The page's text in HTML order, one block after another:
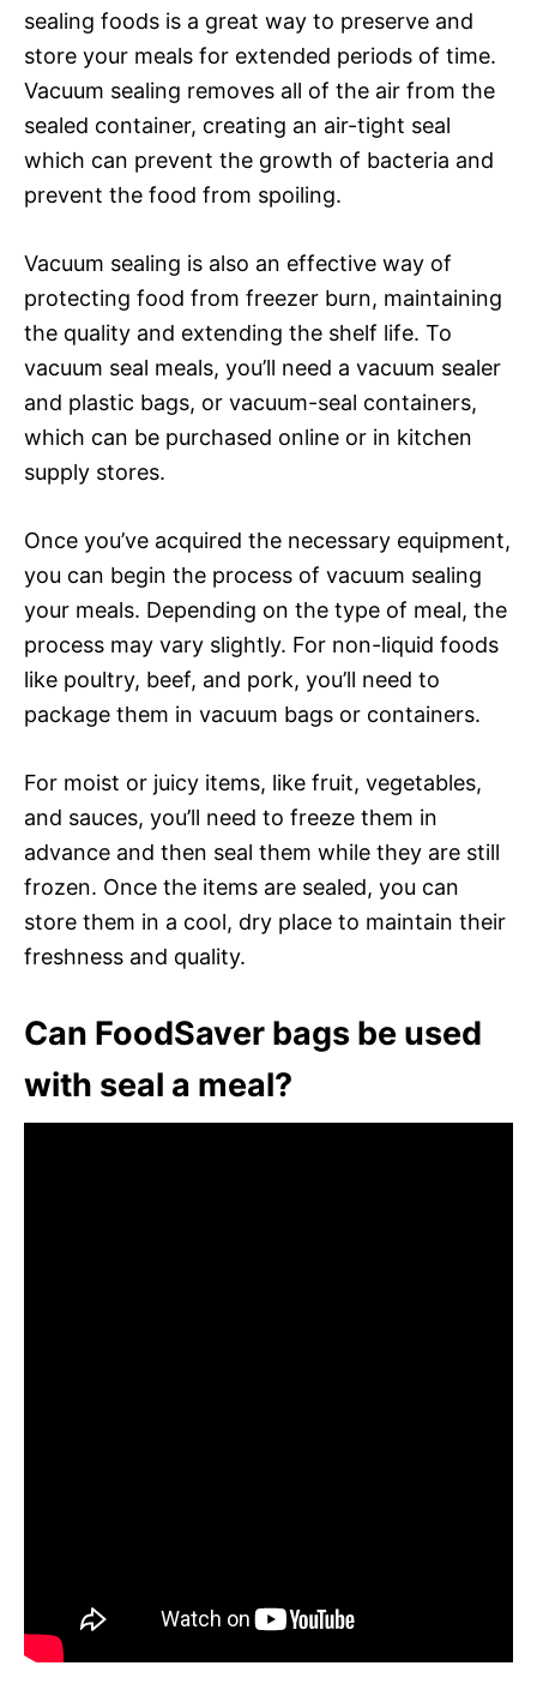
sealing foods is a great way to preserve and
store your meals for extended periods of time.
Vacuum sealing removes all of the air from the
sealed container, creating an air-tight seal
which can prevent the growth of bacteria and
prevent the food from spoiling.
Vacuum sealing is also an effective way of
protecting food from freezer burn, maintaining
the quality and extending the shelf life. To
vacuum seal meals, you’ll need a vacuum sealer
and plastic bags, or vacuum-seal containers,
which can be purchased online or in kitchen
supply stores.
Once you’ve acquired the necessary equipment,
you can begin the process of vacuum sealing
your meals. Depending on the type of meal, the
process may vary slightly. For non-liquid foods
like poultry, beef, and pork, you’ll need to
package them in vacuum bags or containers.
For moist or juicy items, like fruit, vegetables,
and sauces, you’ll need to freeze them in
advance and then seal them while they are still
frozen. Once the items are sealed, you can
store them in a cool, dry place to maintain their
freshness and quality.
Can FoodSaver bags be used
with seal a meal?